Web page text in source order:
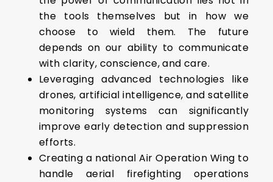
the tools themselves but in how we
choose to wield them. The future
depends on our ability to communicate
with clarity, conscience, and care.
Leveraging advanced technologies like
drones, artificial intelligence, and satellite
monitoring systems can significantly
improve early detection and suppression
efforts.
Creating a national Air Operation Wing to
handle aerial firefighting operations